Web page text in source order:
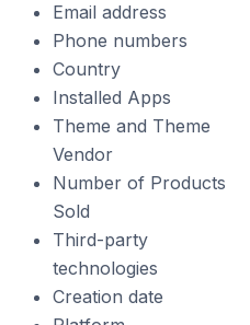
Email address
Phone numbers
Country
Installed Apps
Theme and Theme
Vendor
Number of Products
Sold
Third-party
technologies
Creation date